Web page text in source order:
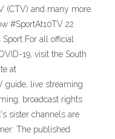
(CTV) and many more.
#SportAt10TV 22
For all official
19, visit the South
at
guide, live streaming
broadcast rights
sister channels are
The published